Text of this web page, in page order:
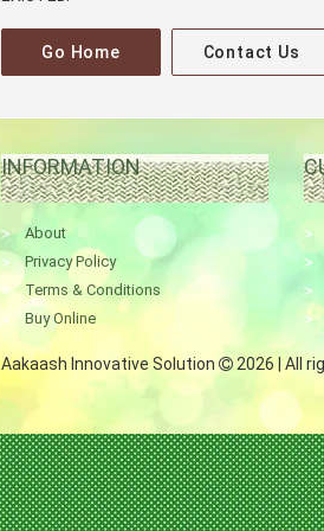
Go Home Contact Us
INFORMATION
About
Privacy Policy
Terms & Conditions
Buy Online
Aakaash Innovative Solution 2026 | All